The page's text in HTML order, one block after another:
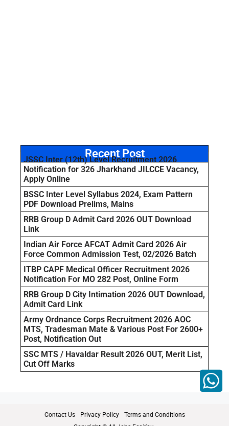
Recent Post
JSSC Inter (12th) Level Recruitment 2026
Notification for 326 Jharkhand JILCCE Vacancy,
Apply Online
BSSC Inter Level Syllabus 2024, Exam Pattern
PDF Download Prelims, Mains
RRB Group D Admit Card 2026 OUT Download
Link
Indian Air Force AFCAT Admit Card 2026 Air
Force Common Admission Test, 02/2026 Batch
ITBP CAPF Medical Officer Recruitment 2026
Notification For MO 282 Post, Online Form
RRB Group D City Intimation 2026 OUT Download,
Admit Card Link
Army Ordnance Corps Recruitment 2026 AOC
MTS, Tradesman Mate & Various Post For 2600+
Post, Notification Out
SSC MTS / Havaldar Result 2026 OUT, Merit List,
Cut Off Marks
Contact Us Privacy Policy
Terms and Conditions